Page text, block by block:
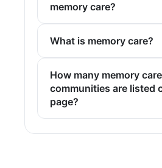
memory care?
What is memory care?
How many memory care
communities are listed
page?